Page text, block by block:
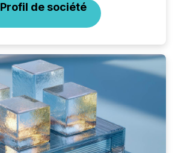
Profil de société